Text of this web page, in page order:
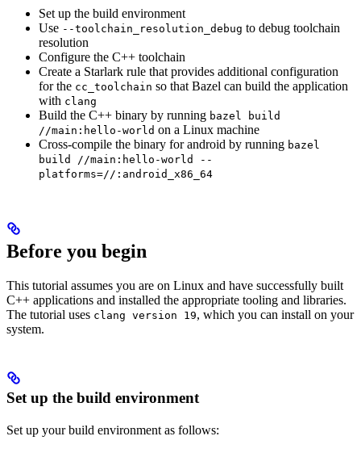
Set up the build environment
Use --toolchain_resolution_debug to debug toolchain
resolution
Configure the C++ toolchain
Create a Starlark rule that provides additional configuration
for the cc_toolchain so that Bazel can build the application
with clang
Build the C++ binary by running bazel build
//main:hello-world on a Linux machine
Cross-compile the binary for android by running bazel
build //main:hello-world --
platforms=//:android_x86_64
Before you begin
This tutorial assumes you are on Linux and have successfully built
C++ applications and installed the appropriate tooling and libraries.
The tutorial uses clang version 19, which you can install on your
system.
Set up the build environment
Set up your build environment as follows: